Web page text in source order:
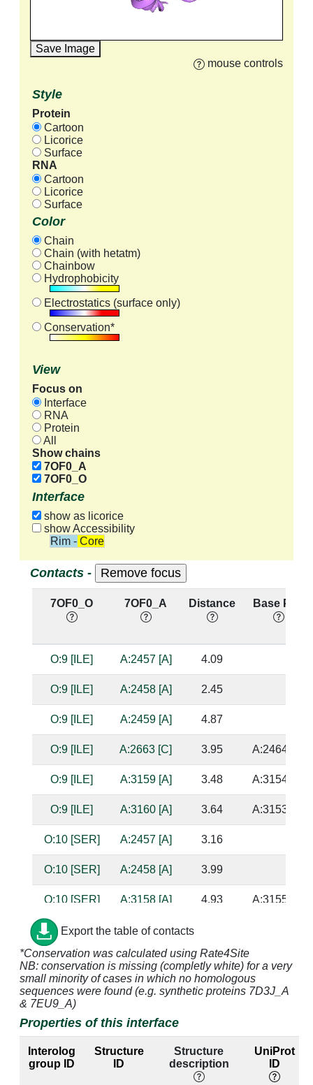
Save Image
mouse controls
Style
Protein
Cartoon
Licorice
Surface
RNA
Cartoon
Licorice
Surface
Color
Chain
Chain (with hetatm)
Chainbow
Hydrophobicity
Electrostatics (surface only)
Conservation*
View
Focus on
Interface
RNA
Protein
All
Show chains
7OF0_A
7OF0_O
Interface
show as licorice
show Accessibility
Rim - Core
Contacts -
7OF0_O 7OF0_A Distance Base Pair
O:9 [ILE] A:2457 [A] 4.09
O:9 [ILE] A:2458 [A] 2.45
O:9 [ILE] A:2459 [A] 4.87
O:9 [ILE] A:2663 [C] 3.95 A:2464 [G]
O:9 [ILE] A:3159 [A] 3.48 A:3154 [U]
O:9 [ILE] A:3160 [A] 3.64 A:3153 [U]
O:10 [SER] A:2457 [A] 3.16
O:10 [SER] A:2458 [A] 3.99
O:10 [SER] A:3158 [A] 4.93 A:3155 [C]
O:10 [SER] A:3217 [A]
O:10 [SER] A:3219 [G] 3.51
O:11 [HIS] A:3158 [A] 2.63 A:3155 [C]
O:11 [HIS] A:3159 [A]
O:11 [HIS] A:3217 [A] 3.17
3.37 A:3223 [A]
Export the table of contacts
*Conservation was calculated using Rate4Site
NB: conservation is missing (completly white) for a very
small minority of cases in which no homologous
sequences were found (e.g. synthetic proteins 7D3J_A
& 7EU9_A)
Properties of this interface
Interolog
group ID
Structure
ID
Structure
description
UniProt
ID